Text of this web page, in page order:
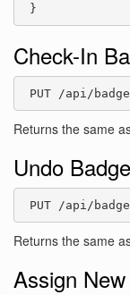
}
Check-In
PUT /api/
Returns the same
Undo
PUT /api/
Returns the same
Assign